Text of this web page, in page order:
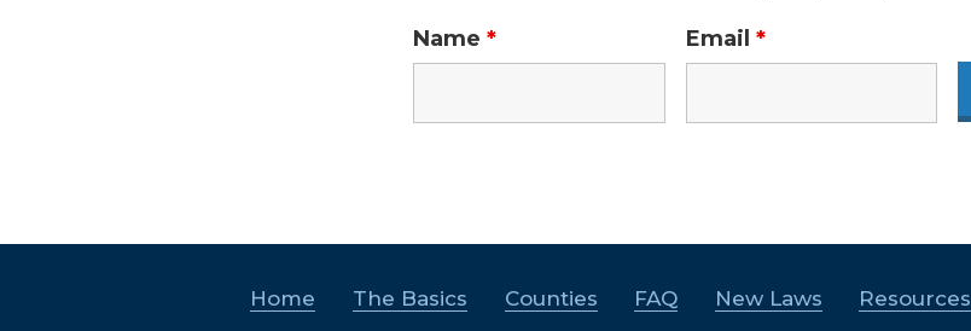
Name * Email *
Home The Basics Counties FAQ New Laws Resources